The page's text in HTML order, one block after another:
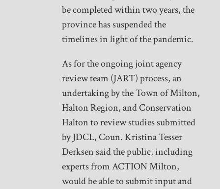
be completed within two years, the
province has suspended the
timelines in light of the pandemic.
As for the ongoing joint agency
review team (JART) process, an
undertaking by the Town of Milton,
Halton Region, and Conservation
Halton to review studies submitted
by JDCL, Coun. Kristina Tesser
Derksen said the public, including
experts from ACTION Milton,
would be able to submit input and